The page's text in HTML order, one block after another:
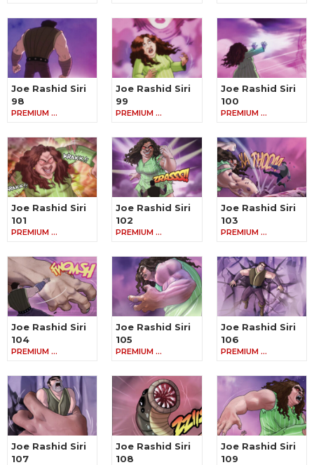
Joe Rashid Siri
98
PREMIUM …
Joe Rashid Siri
99
PREMIUM …
Joe Rashid Siri
100
PREMIUM …
Joe Rashid Siri
101
PREMIUM …
Joe Rashid Siri
102
PREMIUM …
Joe Rashid Siri
103
PREMIUM …
Joe Rashid Siri
104
PREMIUM …
Joe Rashid Siri
105
PREMIUM …
Joe Rashid Siri
106
PREMIUM …
Joe Rashid Siri
107
Joe Rashid Siri
108
Joe Rashid Siri
109